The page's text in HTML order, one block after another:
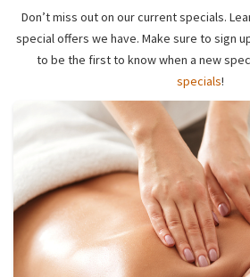
Don’t miss out on our current specials.
special offers we have. Make sure to sign
to be the first to know when a new
specials!